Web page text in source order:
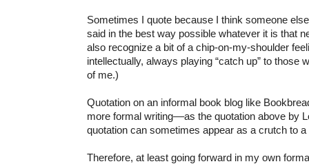
Sometimes I quote because I think someone
said in the best way possible whatever it is that
also recognize a bit of a chip-on-my-shoulder
intellectually, always playing “catch up” to those
of me.)
Quotation on an informal book blog like
more formal writing––as the quotation above by
quotation can sometimes appear as a crutch to a
Therefore, at least going forward in my own